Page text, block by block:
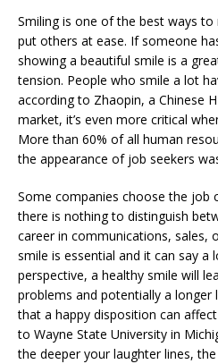
Smiling is one of the best ways
put others at ease. If someone
showing a beautiful smile is a
tension. People who smile a lot
according to Zhaopin, a Chinese
market, it’s even more critical
More than 60% of all human
the appearance of job seekers
Some companies choose the job
there is nothing to distinguish
career in communications, sales,
smile is essential and it can say a
perspective, a healthy smile will
problems and potentially a
that a happy disposition can
to Wayne State University in
the deeper your laughter lines,